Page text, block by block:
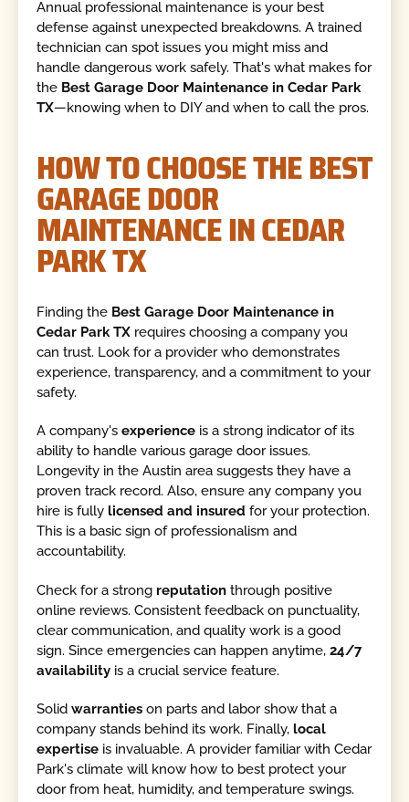
Annual professional maintenance is your best
defense against unexpected breakdowns. A trained
technician can spot issues you might miss and
handle dangerous work safely. That's what makes for
the Best Garage Door Maintenance in Cedar Park
TX—knowing when to DIY and when to call the pros.
HOW TO CHOOSE THE BEST
GARAGE DOOR
MAINTENANCE IN CEDAR
PARK TX
Finding the Best Garage Door Maintenance in
Cedar Park TX requires choosing a company you
can trust. Look for a provider who demonstrates
experience, transparency, and a commitment to your
safety.
A company'sexperience is a strong indicator of its
ability to handle various garage door issues.
Longevity in the Austin area suggests they have a
proven track record. Also, ensure any company you
hire is fully licensed and insured for your protection.
This is a basic sign of professionalism and
accountability.
Check for a strong reputation through positive
online reviews. Consistent feedback on punctuality,
clear communication, and quality work is a good
sign. Since emergencies can happen anytime,24/7
availability is a crucial service feature.
Solidwarranties on parts and labor show that a
company stands behind its work. Finally, local
expertise is invaluable. A provider familiar with Cedar
Park's climate will know how to best protect your
door from heat, humidity, and temperature swings.